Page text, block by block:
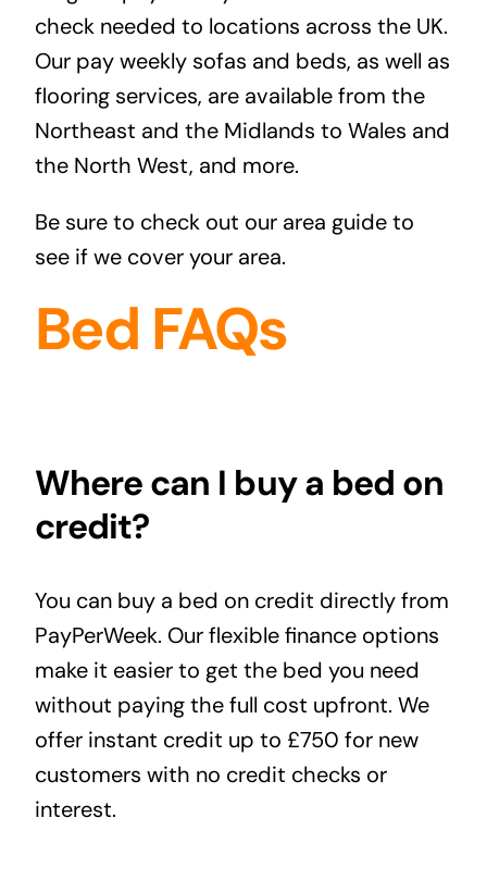
check needed to locations across the UK.
Our pay weekly sofas and beds, as well as
flooring services, are available from the
Northeast and the Midlands to Wales and
the North West, and more.
Be sure to check out our area guideto
see if we cover your area.
Bed FAQs
Where can I buy a bed on
credit?
You can buy a bed on credit directly from
PayPerWeek. Our flexiblefinance options
make it easier to get the bed you need
without paying the full cost upfront. We
offer instant credit up to £750 for new
customers with no credit checks or
interest.